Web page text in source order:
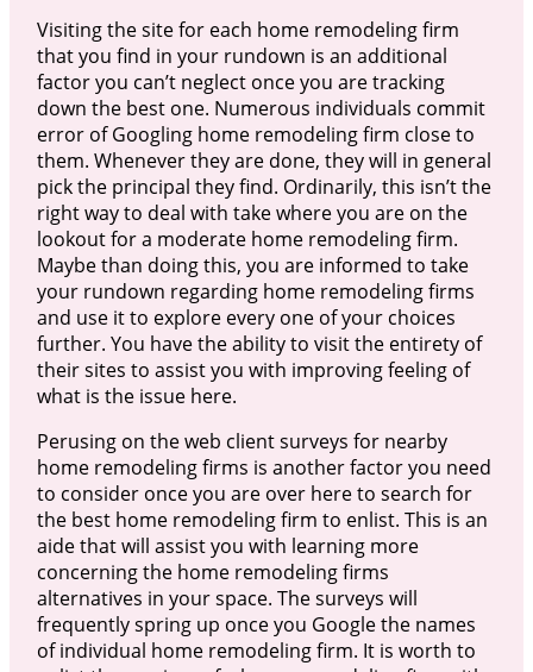
Visiting the site for each home remodeling firm
that you find in your rundown is an additional
factor you can’t neglect once you are tracking
down the best one. Numerous individuals commit
error of Googling home remodeling firm close to
them. Whenever they are done, they will in general
pick the principal they find. Ordinarily, this isn’t the
right way to deal with take where you are on the
lookout for a moderate home remodeling firm.
Maybe than doing this, you are informed to take
your rundown regarding home remodeling firms
and use it to explore every one of your choices
further. You have the ability to visit the entirety of
their sites to assist you with improving feeling of
what is the issue here.
Perusing on the web client surveys for nearby
home remodeling firms is another factor you need
to consider once you are over here to search for
the best home remodeling firm to enlist. This is an
aide that will assist you with learning more
concerning the home remodeling firms
alternatives in your space. The surveys will
frequently spring up once you Google the names
of individual home remodeling firm. It is worth to